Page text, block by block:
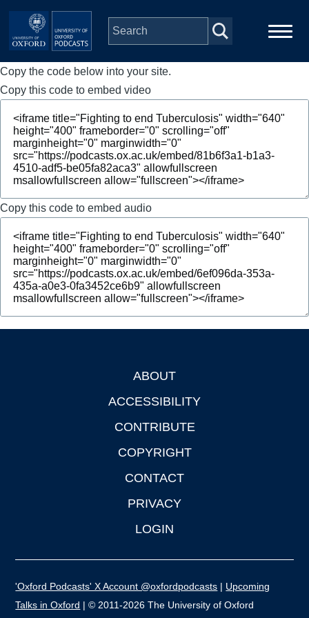
Skip to main content
Main
navigation
Home
Series
People
Depts & Colleges
Open Education
Copy the code below into your site.
Copy this code to embed video
Copy this code to embed audio
ABOUT
ACCESSIBILITY
CONTRIBUTE
COPYRIGHT
CONTACT
PRIVACY
LOGIN
'Oxford Podcasts' X Account @oxfordpodcasts | Upcoming
Talks in Oxford | © 2011-2026 The University of Oxford